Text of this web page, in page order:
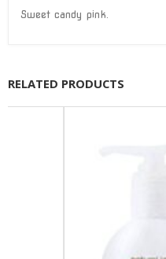
Sweet candy pink.
RELATED PRODUCTS